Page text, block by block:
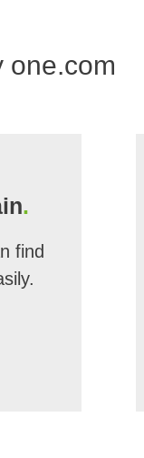
one.com
.
find